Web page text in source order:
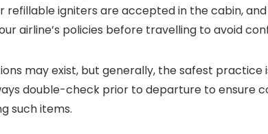
refillable igniters are accepted in the cabin,
airline’s policies before travelling to avoid
may exist, but generally, the safest practice
double-check prior to departure to ensure
such items.